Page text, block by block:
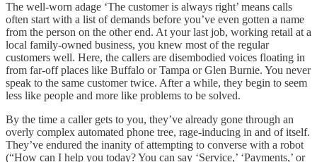
The well-worn adage ‘The customer is always right’ means calls
often start with a list of demands before you’ve even gotten a name
from the person on the other end. At your last job, working retail at a
local family-owned business, you knew most of the regular
customers well. Here, the callers are disembodied voices floating in
from far-off places like Buffalo or Tampa or Glen Burnie. You never
speak to the same customer twice. After a while, they begin to seem
less like people and more like problems to be solved.
By the time a caller gets to you, they’ve already gone through an
overly complex automated phone tree, rage-inducing in and of itself.
They’ve endured the inanity of attempting to converse with a robot
(“How can I help you today? You can say ‘Service,’ ‘Payments,’ or